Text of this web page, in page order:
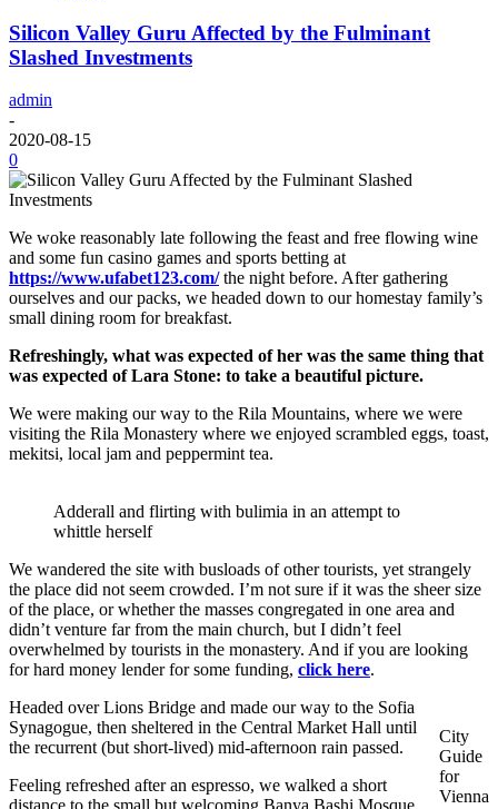
Silicon Valley Guru Affected by the Fulminant
Slashed Investments
admin
-
2020-08-15
0
We woke reasonably late following the feast and free flowing wine
and some fun casino games and sports betting at
https://www.ufabet123.com/the night before. After gathering
ourselves and our packs, we headed down to our homestay family’s
small dining room for breakfast.
Refreshingly, what was expected of her was the same thing that
was expected of Lara Stone: to take a beautiful picture.
We were making our way to the Rila Mountains, where we were
visiting the Rila Monastery where we enjoyed scrambled eggs, toast,
mekitsi, local jam and peppermint tea.
Adderall and flirting with bulimia in an attempt to
whittle herself
We wandered the site with busloads of other tourists, yet strangely
the place did not seem crowded. I’m not sure if it was the sheer size
of the place, or whether the masses congregated in one area and
didn’t venture far from the main church, but I didn’t feel
overwhelmed by tourists in the monastery. And if you are looking
for hard money lender for some funding, click here.
City
Guide
for
Vienna
Headed over Lions Bridge and made our way to the Sofia
Synagogue, then sheltered in the Central Market Hall until
the recurrent (but short-lived) mid-afternoon rain passed.
Feeling refreshed after an espresso, we walked a short